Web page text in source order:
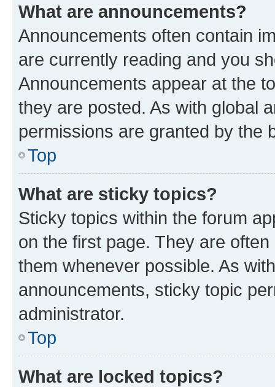
What are announcements?
Announcements often contain
are currently reading and you
Announcements appear at the
they are posted. As with global
permissions are granted by the
Top
What are sticky topics?
Sticky topics within the forum
on the first page. They are
them whenever possible. As
announcements, sticky topic
administrator.
Top
What are locked topics?